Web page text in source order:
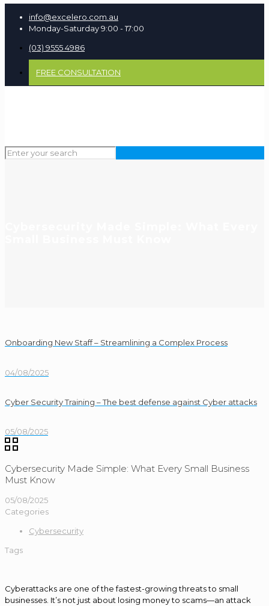
info@excelero.com.au
Monday-Saturday 9:00 - 17:00
(03) 9555 4986
FREE CONSULTATION
Onboarding New Staff – Streamlining a Complex Process
04/08/2025
Cyber Security Training – The best defense against Cyber attacks
05/08/2025
Cybersecurity Made Simple: What Every Small Business
Must Know
05/08/2025
Categories
Cybersecurity
Tags
Cyberattacks are one of the fastest-growing threats to small
businesses. It’s not just about losing money to scams—an attack